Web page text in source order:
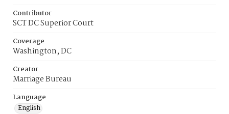
Contributor
SCT DC Superior Court
Coverage
Washington, DC
Creator
Marriage Bureau
Language
English